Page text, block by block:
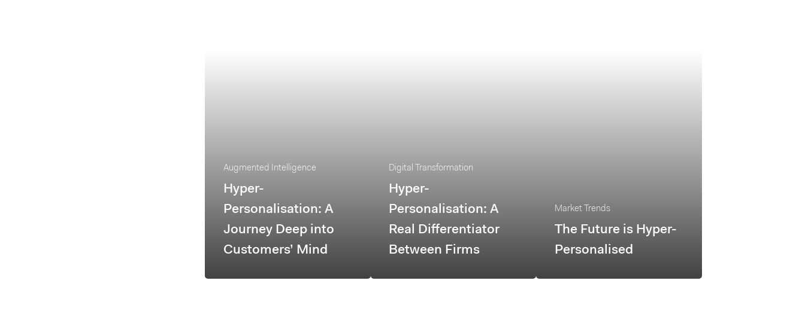
Augmented Intelligence
Hyper-
Personalisation: A
Journey Deep into
Customers’ Mind
Digital Transformation
Hyper-
Personalisation: A
Real Differentiator
Between Firms
Market Trends
The Future is Hyper-
Personalised